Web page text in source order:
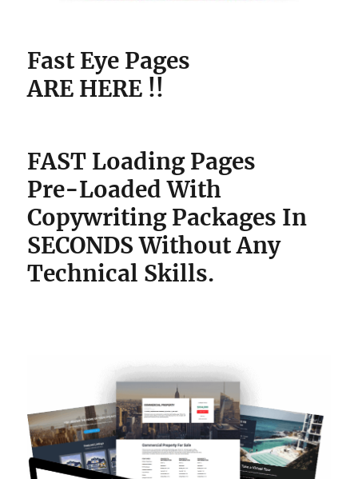
Fast Eye Pages
ARE HERE !!
FAST Loading Pages
Pre-Loaded With
Copywriting Packages In
SECONDS Without Any
Technical Skills.